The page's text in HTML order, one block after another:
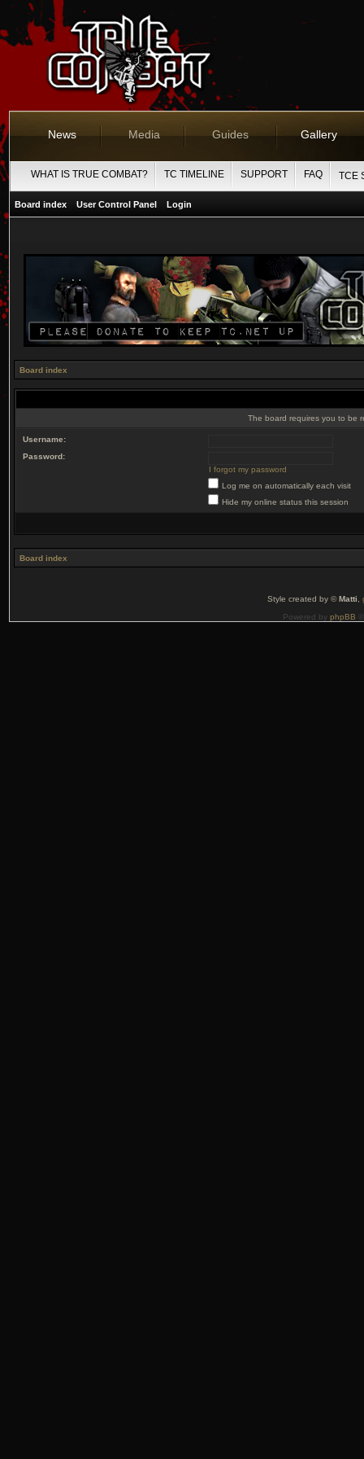
News Media Guides Gallery
WHAT IS TRUE COMBAT? TC TIMELINE SUPPORT FAQ TCE
Board index User Control Panel Login
Board index
The board requires you to be
Username:
Password:
I forgot my password
Log me on automatically each visit
Hide my online status this session
Board index
Style created by ©Matti
Powered by phpBB